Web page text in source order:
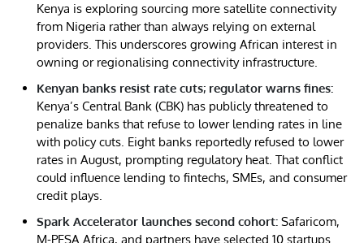
Kenya is exploring sourcing more satellite connectivity
from Nigeria rather than always relying on external
providers. This underscores growing African interest in
owning or regionalising connectivity infrastructure.
Kenyan banks resist rate cuts; regulator warns fines:
Kenya’s Central Bank (CBK) has publicly threatened to
penalize banks that refuse to lower lending rates in line
with policy cuts. Eight banks reportedly refused to lower
rates in August, prompting regulatory heat. That conflict
could influence lending to fintechs, SMEs, and consumer
credit plays.
Spark Accelerator launches second cohort: Safaricom,
M-PESA Africa, and partners have selected 10 startups